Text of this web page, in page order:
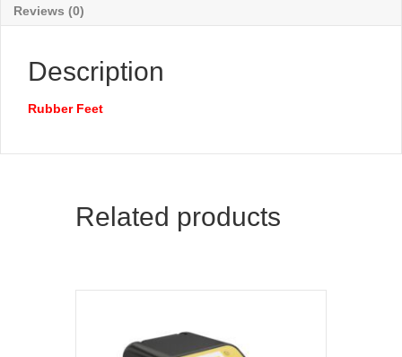
Reviews (0)
Description
Rubber Feet
Related products